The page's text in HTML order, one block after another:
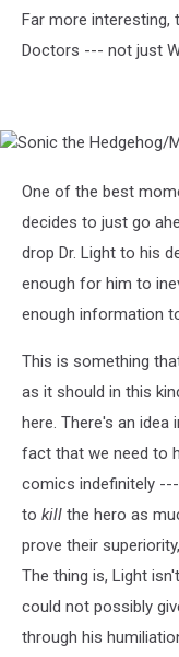
Bates
Far more interesting,
Doctors --- not just
Sonic
Hedgehog/Mega
Worlds
Collide,
by
Ben
One of the best
decides to just go
drop Dr. Light to his
enough for him to
enough information
This is something
as it should in this
here. There's an
fact that we need to
comics indefinitely
to kill the hero as
prove their
The thing is, Light
could not possibly
through his